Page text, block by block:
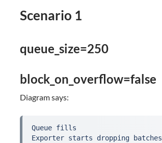
Scenario 1
queue_size=250
block_on_overflow=false
Diagram says:
Queue fills
Exporter starts dropping batches